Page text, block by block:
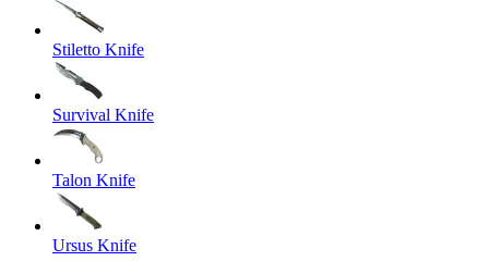
Stiletto Knife
Survival Knife
Talon Knife
Ursus Knife